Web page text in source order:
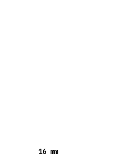
16 mm